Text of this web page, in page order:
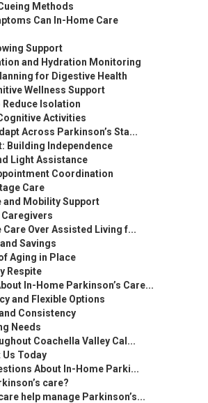
Methods
Can In-Home Care
Support
and Hydration Monitoring
for Digestive Health
Wellness Support
Isolation
Activities
Across Parkinson’s Sta...
Building Independence
Light Assistance
Coordination
Care
and Mobility Support
Caregivers
Care Over Assisted Living f...
Savings
Aging in Place
Respite
In-Home Parkinson’s Care...
and Flexible Options
Consistency
Needs
Coachella Valley Cal...
Us Today
About In-Home Parki...
care?
help manage Parkinson’s...